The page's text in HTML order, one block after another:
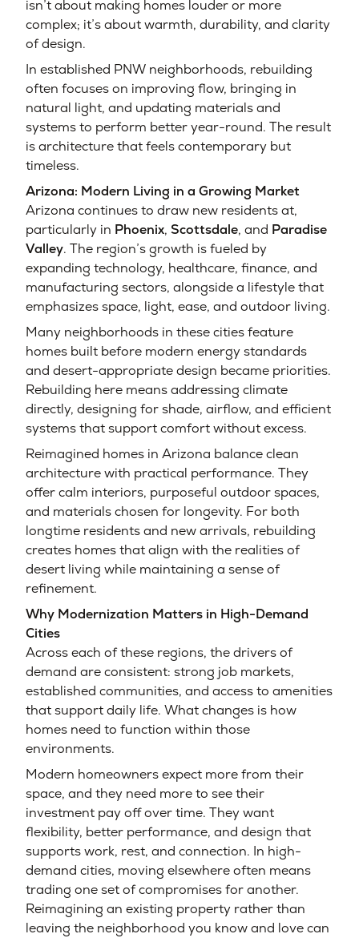
isn’t about making homes louder or more
complex; it’s about warmth, durability, and clarity
of design.
In established PNW neighborhoods, rebuilding
often focuses on improving flow, bringing in
natural light, and updating materials and
systems to perform better year-round. The result
is architecture that feels contemporary but
timeless.
Arizona: Modern Living in a Growing Market
Arizona continues to draw new residents at,
particularly in Phoenix, Scottsdale, and Paradise
Valley. The region’s growth is fueled by
expanding technology, healthcare, finance, and
manufacturing sectors, alongside a lifestyle that
emphasizes space, light, ease, and outdoor living.
Many neighborhoods in these cities feature
homes built before modern energy standards
and desert-appropriate design became priorities.
Rebuilding here means addressing climate
directly, designing for shade, airflow, and efficient
systems that support comfort without excess.
Reimagined homes in Arizona balance clean
architecture with practical performance. They
offer calm interiors, purposeful outdoor spaces,
and materials chosen for longevity. For both
longtime residents and new arrivals, rebuilding
creates homes that align with the realities of
desert living while maintaining a sense of
refinement.
Why Modernization Matters in High-Demand
Cities
Across each of these regions, the drivers of
demand are consistent: strong job markets,
established communities, and access to amenities
that support daily life. What changes is how
homes need to function within those
environments.
Modern homeowners expect more from their
space, and they need more to see their
investment pay off over time. They want
flexibility, better performance, and design that
supports work, rest, and connection. In high-
demand cities, moving elsewhere often means
trading one set of compromises for another.
Reimagining an existing property rather than
leaving the neighborhood you know and love can